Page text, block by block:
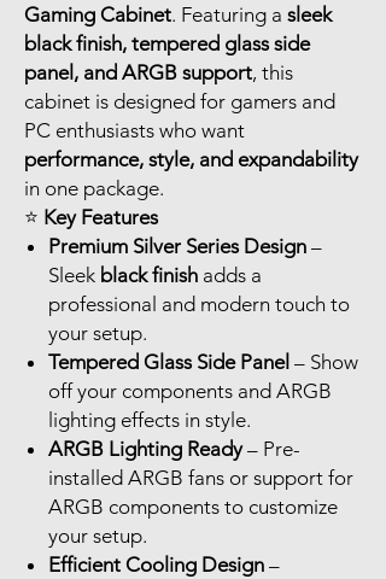
Gaming Cabinet. Featuring a sleek
black finish, tempered glass side
panel, and ARGB support, this
cabinet is designed for gamers and
PC enthusiasts who want
performance, style, and expandability
in one package.
⭐ Key Features
Premium Silver Series Design –
Sleek black finish adds a
professional and modern touch to
your setup.
Tempered Glass Side Panel – Show
off your components and ARGB
lighting effects in style.
ARGB Lighting Ready– Pre-
installed ARGB fans or support for
ARGB components to customize
your setup.
Efficient Cooling Design –